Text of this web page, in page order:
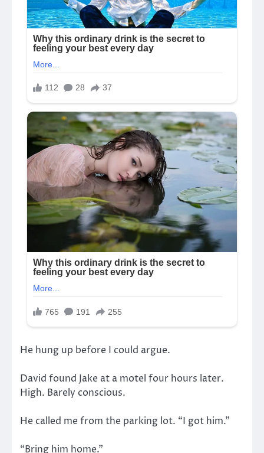
He hung up before I could argue.
David found Jake at a motel four hours later.
High. Barely conscious.
He called me from the parking lot. “I got him.”
“Bring him home.”